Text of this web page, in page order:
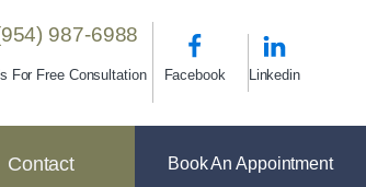
987-6988
For Free Consultation Facebook Linkedin
Contact Book An Appointment